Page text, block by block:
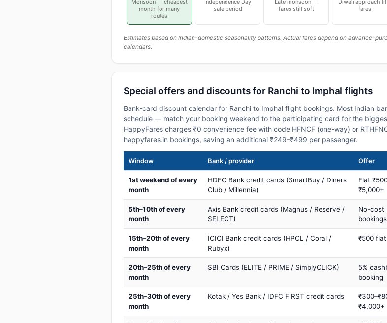
Monsoon — cheapest
month for many
routes
Independence Day
sale period
Late monsoon —
fares still soft
Diwali approach
fares
Estimates based on Indian-domestic seasonality patterns. Actual fares depend on advance-
calendars.
Special offers and discounts for Ranchi to Imphal flights
Bank-card discount calendar for Ranchi to Imphal flight bookings. Most Indian
schedule — match your booking weekend to the participating card for the
HappyFares charges ₹0 convenience fee with code HFNCF (one-way) or
happyfares.in bookings, saving an additional ₹249–₹499 per passenger.
Window Bank / provider Offer
1st weekend of every
month
HDFC Bank credit cards (SmartBuy / Diners
Club / Millennia)
Flat
₹5,000+
5th–10th of every
month
Axis Bank credit cards (Magnus / Reserve /
SELECT)
No-cost
15th–20th of every
month
ICICI Bank credit cards (HPCL / Coral /
Rubyx)
₹500
20th–25th of every
month
SBI Cards (ELITE / PRIME / SimplyCLICK)
5%
booking
25th–30th of every
month
Kotak / Yes Bank / IDFC FIRST credit cards
₹4,000+